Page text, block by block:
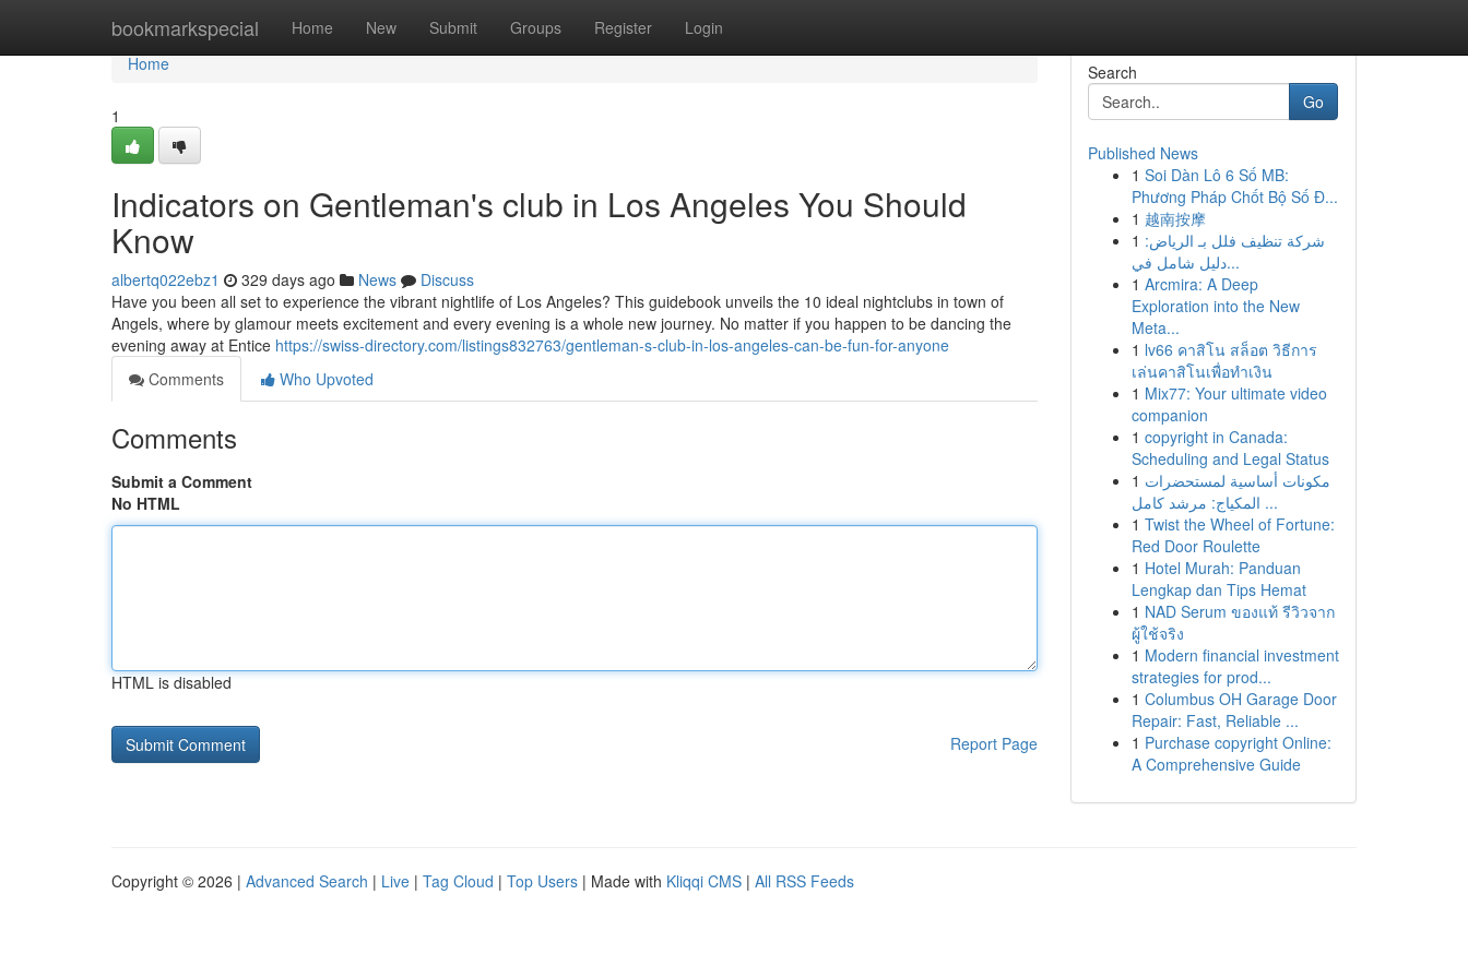
bookmarkspecial Home New Submit Groups Register Login
Home
Home
1
Indicators on Gentleman's club in Los Angeles You Should
Know
albertq022ebz1 329 days ago News
Discuss
Have you been all set to experience the vibrant nightlife of Los Angeles? This guidebook unveils the 10 ideal nightclubs in town of
Angels, where by glamour meets excitement and every evening is a whole new journey. No matter if you happen to be dancing the
evening away at Entice https://swiss-directory.com/listings832763/gentleman-s-club-in-los-angeles-can-be-fun-for-anyone
Comments
Who Upvoted
Comments
Submit a Comment
No HTML
HTML is disabled
Report Page
Search
Go
Published News
1 Soi Dàn Lô 6 Số MB:
Phương Pháp Chốt Bộ Số Đ...
1 越南按摩
1 شركة تنظيف فلل بـ الرياض:
دليل شامل في...
1 Arcmira: A Deep
Exploration into the New
Meta...
1 lv66 คาสิโน สล็อต วิธีการ
เล่นคาสิโนเพื่อทำเงิน
1 Mix77: Your ultimate video
companion
1 copyright in Canada:
Scheduling and Legal Status
1 مكونات أساسية لمستحضرات
المكياج: مرشد كامل ...
1 Twist the Wheel of Fortune:
Red Door Roulette
1 Hotel Murah: Panduan
Lengkap dan Tips Hemat
1 NAD Serum ของแท้ รีวิวจาก
ผู้ใช้จริง
1 Modern financial investment
strategies for prod...
1 Columbus OH Garage Door
Repair: Fast, Reliable ...
1 Purchase copyright Online:
A Comprehensive Guide
Copyright © 2026 | Advanced Search | Live | Tag Cloud | Top Users | Made with Kliqqi CMS | All RSS Feeds